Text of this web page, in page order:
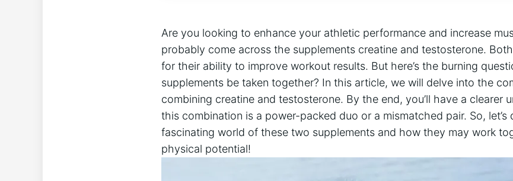
Are you looking to enhance your athletic performance and increase
probably come across the supplements creatine and testosterone.
for their ability to improve workout results. But here’s the burning
supplements be taken together? In this article, we will delve into the
combining creatine and testosterone. By the end, you’ll have a clearer
this combination is a power-packed duo or a mismatched pair. So, let’s
fascinating world of these two supplements and how they may work
physical potential!